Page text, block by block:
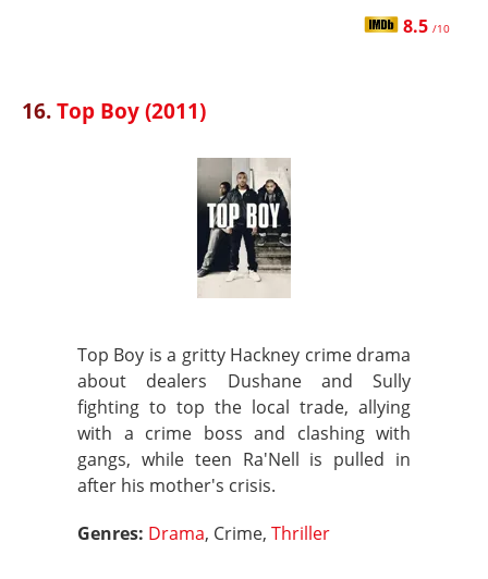
8.5 /10
16.Top Boy (2011)
Top Boy is a gritty Hackney crime drama
about dealers Dushane and Sully
fighting to top the local trade, allying
with a crime boss and clashing with
gangs, while teen Ra'Nell is pulled in
after his mother's crisis.
Genres: Drama, Crime, Thriller